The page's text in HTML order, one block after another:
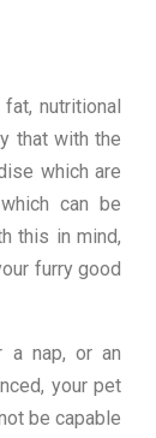
nutritional
that with the
which are
can be
this in mind,
furry good
a nap, or an
your pet
be capable